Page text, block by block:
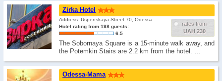
Zirka Hotel
rates from
UAH 230
Address: Uspenskaya Street 70, Odessa
Hotel rating from 198 guests:
6.5
The Sobornaya Square is a 15-minute walk away, and
the Potemkin Stairs are 2.2 km from the hotel. …
Odessa-Mama